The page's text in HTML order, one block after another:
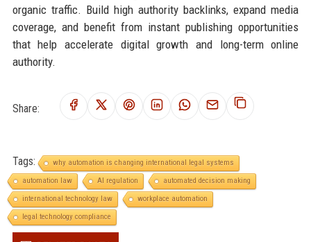
organic traffic. Build high authority backlinks, expand media
coverage, and benefit from instant publishing opportunities
that help accelerate digital growth and long-term online
authority.
Share:
Tags:
why automation is changing international legal systems
automation law
AI regulation
automated decision making
international technology law
workplace automation
legal technology compliance